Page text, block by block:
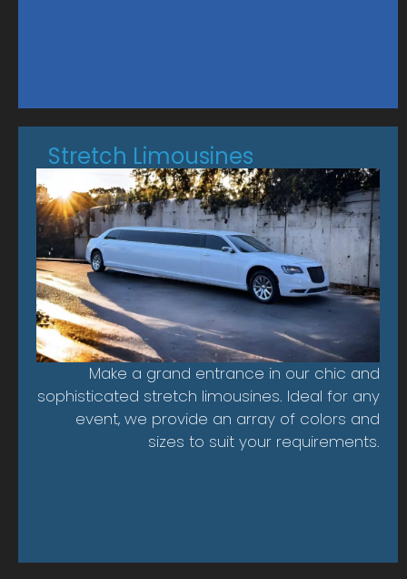
Stretch Limousines
Make a grand entrance in our chic and
sophisticated stretch limousines. Ideal for any
event, we provide an array of colors and
sizes to suit your requirements.